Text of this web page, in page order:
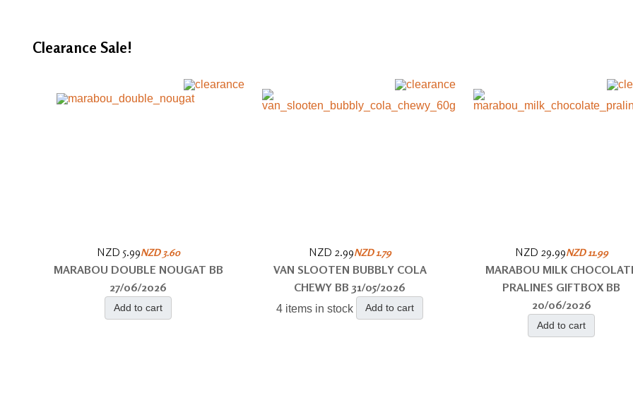
Clearance Sale!
NZD 5.99NZD 3.60
MARABOU DOUBLE NOUGAT BB
27/06/2026
Add to cart
NZD 2.99NZD 1.79
VAN SLOOTEN BUBBLY COLA
CHEWY BB 31/05/2026
4 items in stock Add to cart
NZD 29.99NZD 11.99
MARABOU MILK
PRALINES GIFTBOX BB
20/06/2026
Add to cart